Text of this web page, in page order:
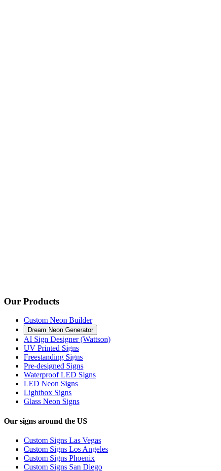
Our Products
Custom Neon Builder
Dream Neon Generator
AI Sign Designer (Wattson)
UV Printed Signs
Freestanding Signs
Pre-designed Signs
Waterproof LED Signs
LED Neon Signs
Lightbox Signs
Glass Neon Signs
Our signs around the US
Custom Signs Las Vegas
Custom Signs Los Angeles
Custom Signs Phoenix
Custom Signs San Diego